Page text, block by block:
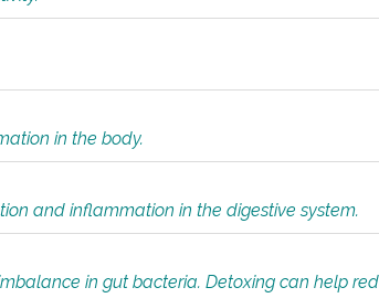
in the body.
and inflammation in the digestive system.
in gut bacteria. Detoxing can help